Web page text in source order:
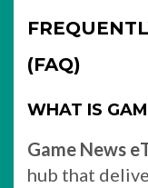
(FAQ)
WHAT IS
Game News
hub that